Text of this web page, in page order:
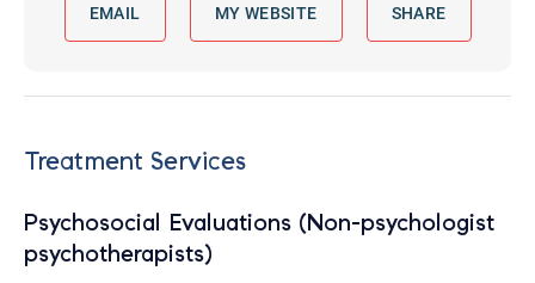
EMAIL MY WEBSITE SHARE
Treatment Services
Psychosocial Evaluations (Non-psychologist
psychotherapists)